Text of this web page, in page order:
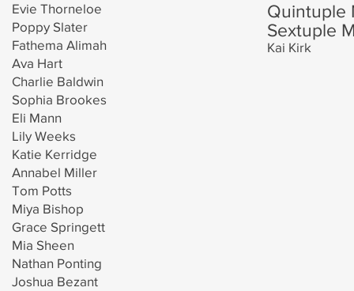
Evie Thorneloe
Poppy Slater
Fathema Alimah
Ava Hart
Charlie Baldwin
Sophia Brookes
Eli Mann
Lily Weeks
Katie Kerridge
Annabel Miller
Tom Potts
Miya Bishop
Grace Springett
Mia Sheen
Nathan Ponting
Joshua Bezant
Quintuple
Sextuple
Kai Kirk